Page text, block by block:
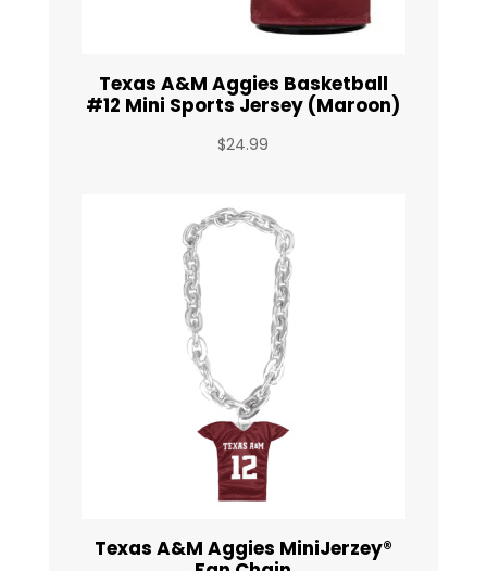
Texas A&M Aggies Basketball
#12 Mini Sports Jersey (Maroon)
$24.99
Texas A&M Aggies MiniJerzey®